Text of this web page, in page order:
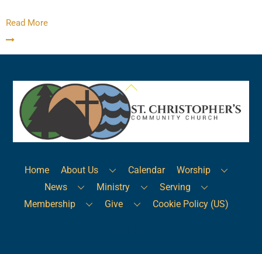
Read More
Back
To
Top
Home About Us Calendar
Worship
News
Ministry
Serving
Membership
Give Cookie Policy (US)